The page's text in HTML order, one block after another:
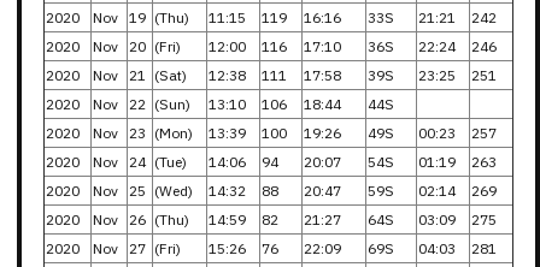
2020
Nov 19 (Thu) 11:15 119 16:16 33S 21:21
242
2020
Nov 20 (Fri) 12:00 116 17:10 36S 22:24
246
2020
Nov 21 (Sat) 12:38 111 17:58 39S 23:25
251
2020
Nov 22 (Sun) 13:10 106 18:44
44S
2020
Nov 23 (Mon) 13:39 100 19:26 49S 00:23
257
2020
Nov 24 (Tue) 14:06 94 20:07 54S 01:19
263
2020
Nov 25 (Wed) 14:32 88 20:47 59S 02:14
269
2020
Nov 26 (Thu) 14:59 82 21:27 64S 03:09
275
2020
Nov 27 (Fri) 15:26 76 22:09 69S 04:03
281